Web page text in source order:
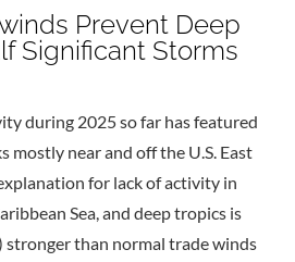
Prevent Deep
Significant Storms
during 2025 so far has featured
mostly near and off the U.S. East
for lack of activity in
Sea, and deep tropics is
stronger than normal trade winds